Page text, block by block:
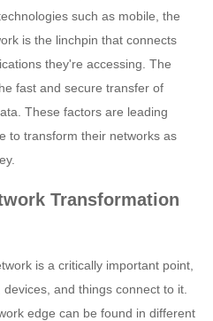
such as mobile, the
is the linchpin that connects
they're accessing. The
fast and secure transfer of
These factors are leading
to transform their networks as
Transformation
is a critically important point,
and things connect to it.
edge can be found in different